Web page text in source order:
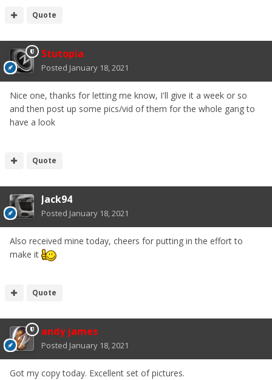
Quote
Stutopia
Posted January 18, 2021
Nice one, thanks for letting me know, I'll give it a week or so
and then post up some pics/vid of them for the whole gang to
have a look
Quote
Jack94
Posted January 18, 2021
Also received mine today, cheers for putting in the effort to
make it
Quote
andy james
Posted January 18, 2021
Got my copy today. Excellent set of pictures.